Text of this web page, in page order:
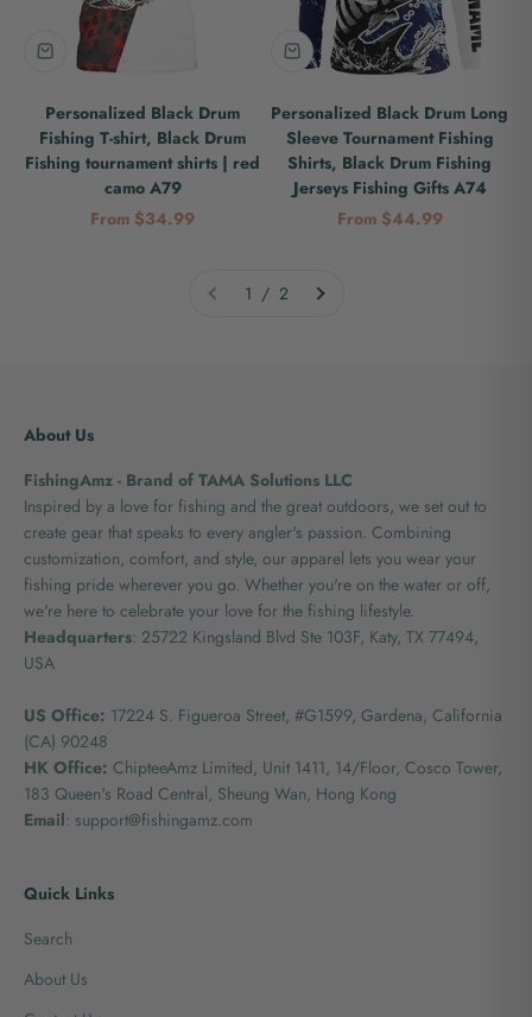
Personalized Black Drum
Fishing T-shirt, Black Drum
Fishing tournament shirts | red
camo A79
Sale price
From $34.99
Personalized Black Drum Long
Sleeve Tournament Fishing
Shirts, Black Drum Fishing
Jerseys Fishing Gifts A74
Sale price
From $44.99
1 / 2
About Us
FishingAmz - Brand of TAMA Solutions LLC
Inspired by a love for fishing and the great outdoors, we set out to
create gear that speaks to every angler's passion. Combining
customization, comfort, and style, our apparel lets you wear your
fishing pride wherever you go. Whether you're on the water or off,
we're here to celebrate your love for the fishing lifestyle.
Headquarters: 25722 Kingsland Blvd Ste 103F, Katy, TX 77494,
USA
US Office: 17224 S. Figueroa Street, #G1599, Gardena, California
(CA) 90248
HK Office: ChipteeAmz Limited, Unit 1411, 14/Floor, Cosco Tower,
183 Queen's Road Central, Sheung Wan, Hong Kong
Email: support@fishingamz.com
Quick Links
Search
About Us